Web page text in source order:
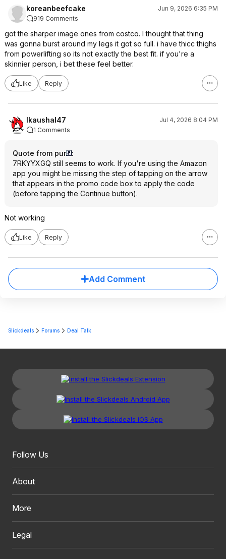
koreanbeefcake
Jun 9, 2026 6:35 PM
919 Comments
got the sharper image ones from costco. I thought that thing
was gonna burst around my legs it got so full. i have thicc thighs
from powerlifting so its not exactly the best fit. if you're a
skinnier person, i bet these feel better.
Like Reply
lkaushal47
Jul 4, 2026 8:04 PM
1 Comments
Quote from pur
:
7RKYYXGQ still seems to work. If you're using the Amazon
app you might be missing the step of tapping on the arrow
that appears in the promo code box to apply the code
(before tapping the Continue button).
Not working
Like Reply
Add Comment
Slickdeals Forums Deal Talk
Follow Us
About
More
Legal